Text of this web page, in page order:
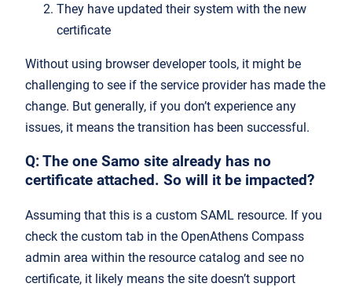
They have updated their system with the new
certificate
Without using browser developer tools, it might be
challenging to see if the service provider has made the
change. But generally, if you don’t experience any
issues, it means the transition has been successful.
Q: The one Samo site already has no
certificate attached. So will it be impacted?
Assuming that this is a custom SAML resource. If you
check the custom tab in the OpenAthens Compass
admin area within the resource catalog and see no
certificate, it likely means the site doesn’t support